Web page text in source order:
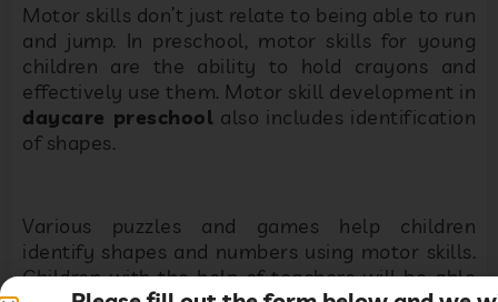
Motor skills don’t just relate to being able to run
and jump. In preschool, motor skills for young
children are the ability to hold crayons and
effectively use them. Motor skill development in
daycare preschool also includes identification
of shapes.
Various puzzles and games help children
identify shapes and numbers using motor skills.
Children with the help of teachers will be able